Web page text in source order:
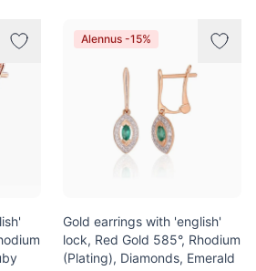
Alennus -15%
Gold earrings with 'english'
lock, Red Gold 585°, Rhodium
(Plating), Diamonds, Emerald